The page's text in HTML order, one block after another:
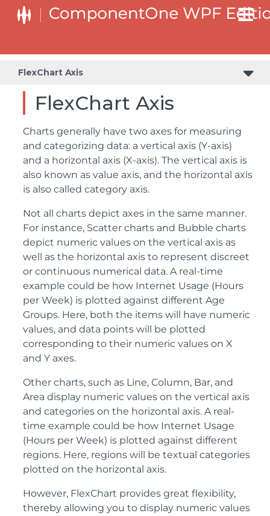
FlexChart Axis
FlexChart Axis
Charts generally have two axes for measuring
and categorizing data: a vertical axis (Y-axis)
and a horizontal axis (X-axis). The vertical axis is
also known as value axis, and the horizontal axis
is also called category axis.
Not all charts depict axes in the same manner.
For instance, Scatter charts and Bubble charts
depict numeric values on the vertical axis as
well as the horizontal axis to represent discreet
or continuous numerical data. A real-time
example could be how Internet Usage (Hours
per Week) is plotted against different Age
Groups. Here, both the items will have numeric
values, and data points will be plotted
corresponding to their numeric values on X
and Y axes.
Other charts, such as Line, Column, Bar, and
Area display numeric values on the vertical axis
and categories on the horizontal axis. A real-
time example could be how Internet Usage
(Hours per Week) is plotted against different
regions. Here, regions will be textual categories
plotted on the horizontal axis.
However, FlexChart provides great flexibility,
thereby allowing you to display numeric values